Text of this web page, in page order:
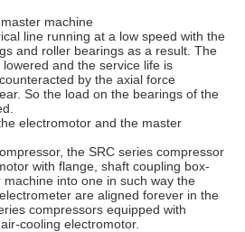
machine
line running at a low speed with the
and roller bearings as a result. The
and the service life is
by the axial force
So the load on the bearings of the
electromotor and the master
the SRC series compressor
with flange, shaft coupling box-
into one in such way the
are aligned forever in the
compressors equipped with
cooling electromotor.